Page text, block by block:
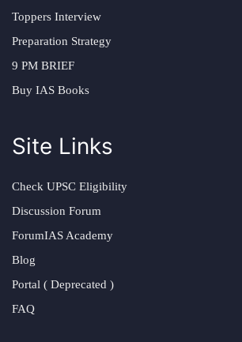
Toppers Interview
Preparation Strategy
9 PM BRIEF
Buy IAS Books
Site Links
Check UPSC Eligibility
Discussion Forum
ForumIAS Academy
Blog
Portal ( Deprecated )
FAQ